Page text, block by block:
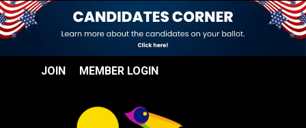
JOIN MEMBER LOGIN